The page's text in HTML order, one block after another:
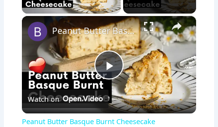
×
P
l
Peanut Butter Basque Burnt Cheesecake
Watch on
Peanut Butter Basque Burnt Cheesecake